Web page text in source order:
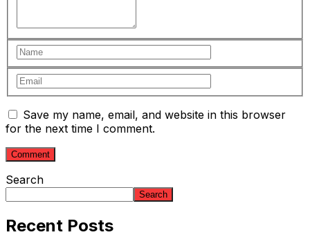
Save my name, email, and website in this browser
for the next time I comment.
Search
Search
Recent Posts